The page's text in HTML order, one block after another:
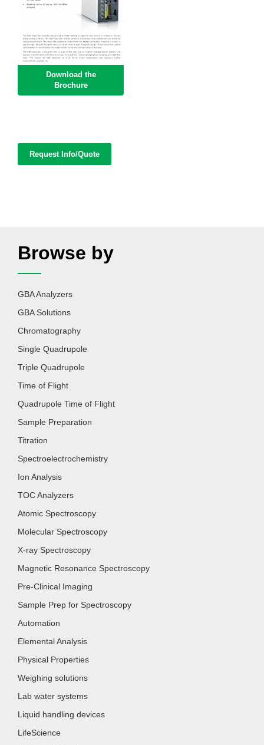
Download the
Brochure
Request Info/Quote
Browse by
GBA Analyzers
GBA Solutions
Chromatography
Single Quadrupole
Triple Quadrupole
Time of Flight
Quadrupole Time of Flight
Sample Preparation
Titration
Spectroelectrochemistry
Ion Analysis
TOC Analyzers
Atomic Spectroscopy
Molecular Spectroscopy
X-ray Spectroscopy
Magnetic Resonance Spectroscopy
Pre-Clinical Imaging
Sample Prep for Spectroscopy
Automation
Elemental Analysis
Physical Properties
Weighing solutions
Lab water systems
Liquid handling devices
LifeScience